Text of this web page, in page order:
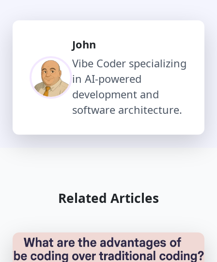
John
Vibe Coder specializing
in AI-powered
development and
software architecture.
Related Articles